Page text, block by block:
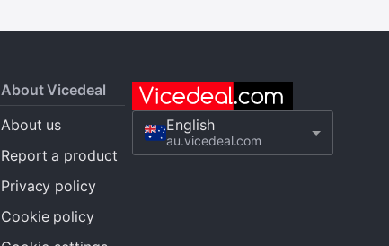
About Vicedeal
About us
Report a product
Privacy policy
Cookie policy
English
au.vicedeal.com